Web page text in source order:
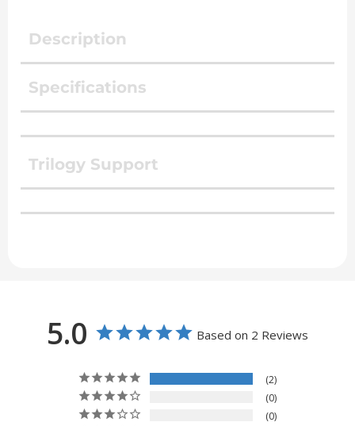
Description
Specifications
Trilogy Support
5.0 Based on 2 Reviews
2
0
0